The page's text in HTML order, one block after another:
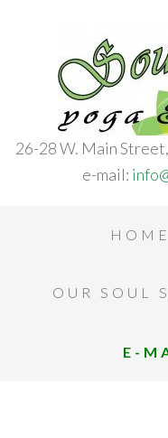
26-28 W. Main
e-mail:
HOME
OUR SOUL
E-